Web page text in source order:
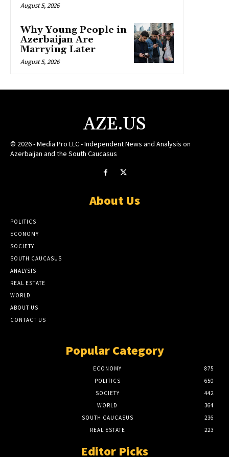
August 5, 2026
Why Young People in
Azerbaijan Are
Marrying Later
August 5, 2026
AZE.US
© 2026 - Media Pro LLC - Independent News and Analysis on
Azerbaijan and the South Caucasus
About Us
POLITICS
ECONOMY
SOCIETY
SOUTH CAUCASUS
ANALYSIS
REAL ESTATE
WORLD
ABOUT US
CONTACT US
Popular Category
ECONOMY
875
POLITICS
650
SOCIETY
442
WORLD
364
SOUTH CAUCASUS
236
REAL ESTATE
223
Editor Picks